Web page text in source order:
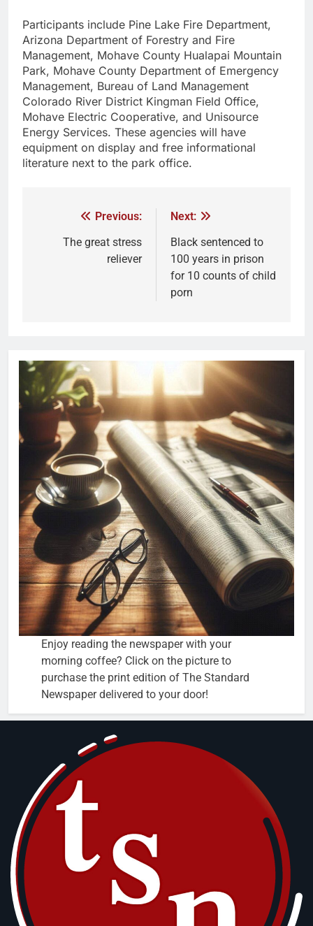
Participants include Pine Lake Fire Department,
Arizona Department of Forestry and Fire
Management, Mohave County Hualapai Mountain
Park, Mohave County Department of Emergency
Management, Bureau of Land Management
Colorado River District Kingman Field Office,
Mohave Electric Cooperative, and Unisource
Energy Services. These agencies will have
equipment on display and free informational
literature next to the park office.
Previous:
The great stress
reliever
Next:
Black sentenced to
100 years in prison
for 10 counts of child
porn
Enjoy reading the newspaper with your
morning coffee? Click on the picture to
purchase the print edition of The Standard
Newspaper delivered to your door!